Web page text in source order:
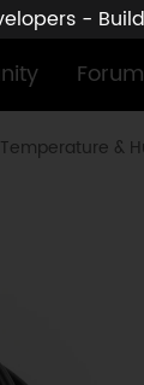
-
Forum
Temperature